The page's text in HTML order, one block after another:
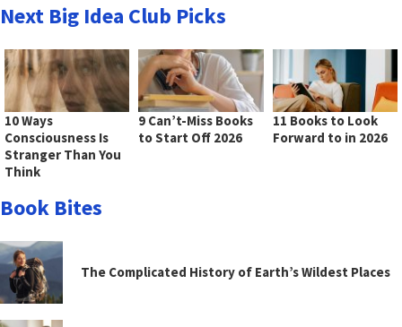
Next Big Idea Club Picks
10 Ways
Consciousness Is
Stranger Than You
Think
9 Can’t-Miss Books
to Start Off 2026
11 Books to Look
Forward to in 2026
Book Bites
The Complicated History of Earth’s Wildest Places